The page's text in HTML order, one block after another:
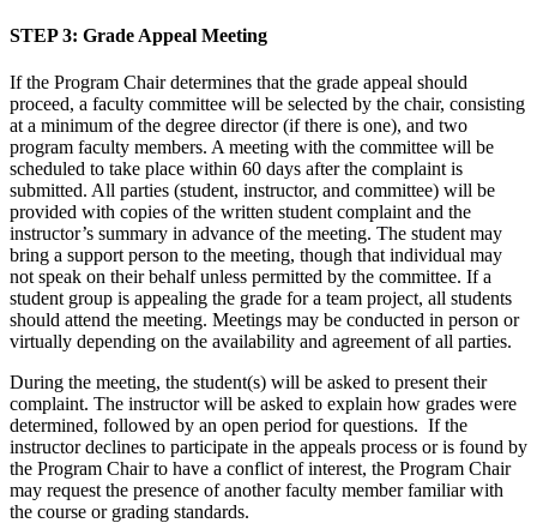
STEP 3: Grade Appeal Meeting
If the Program Chair determines that the grade appeal should
proceed, a faculty committee will be selected by the chair, consisting
at a minimum of the degree director (if there is one), and two
program faculty members. A meeting with the committee will be
scheduled to take place within 60 days after the complaint is
submitted. All parties (student, instructor, and committee) will be
provided with copies of the written student complaint and the
instructor’s summary in advance of the meeting. The student may
bring a support person to the meeting, though that individual may
not speak on their behalf unless permitted by the committee. If a
student group is appealing the grade for a team project, all students
should attend the meeting. Meetings may be conducted in person or
virtually depending on the availability and agreement of all parties.
During the meeting, the student(s) will be asked to present their
complaint. The instructor will be asked to explain how grades were
determined, followed by an open period for questions. If the
instructor declines to participate in the appeals process or is found by
the Program Chair to have a conflict of interest, the Program Chair
may request the presence of another faculty member familiar with
the course or grading standards.